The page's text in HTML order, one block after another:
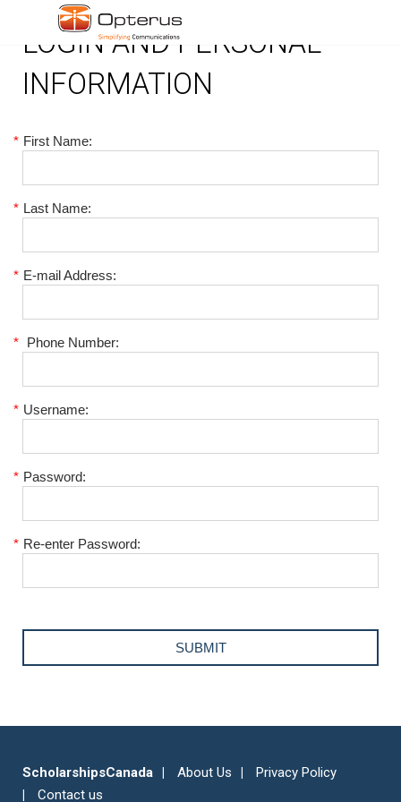
LOGIN AND PERSONAL
INFORMATION
* First Name:
* Last Name:
* E-mail Address:
* Phone Number:
* Username:
* Password:
* Re-enter Password:
ScholarshipsCanada About Us
Privacy Policy
Contact us